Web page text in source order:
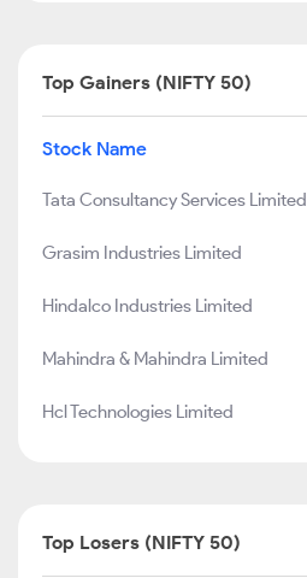
Top Gainers (NIFTY 50)
Stock Name
Tata Consultancy Services Limited
Grasim Industries Limited
Hindalco Industries Limited
Mahindra & Mahindra Limited
Hcl Technologies Limited
Top Losers (NIFTY 50)